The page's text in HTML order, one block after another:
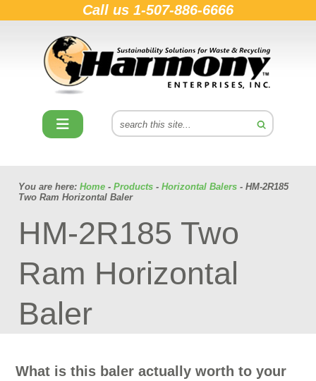
Call us 1-507-886-6666
You are here: Home - Products - Horizontal Balers - HM-2R185
Two Ram Horizontal Baler
HM-2R185 Two
Ram Horizontal
Baler
What is this baler actually worth to your